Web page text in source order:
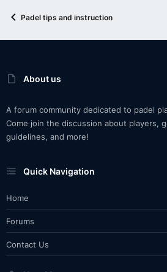
Padel tips and instruction
About us
A forum community dedicated to padel
Come join the discussion about players,
guidelines, and more!
Quick Navigation
Home
Forums
Contact Us